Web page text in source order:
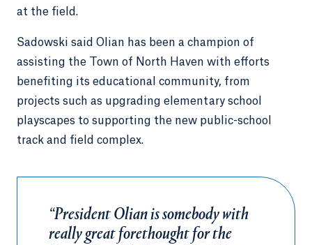
at the field.
Sadowski said Olian has been a champion of
assisting the Town of North Haven with efforts
benefiting its educational community, from
projects such as upgrading elementary school
playscapes to supporting the new public-school
track and field complex.
“President Olian is somebody with
really great forethought for the